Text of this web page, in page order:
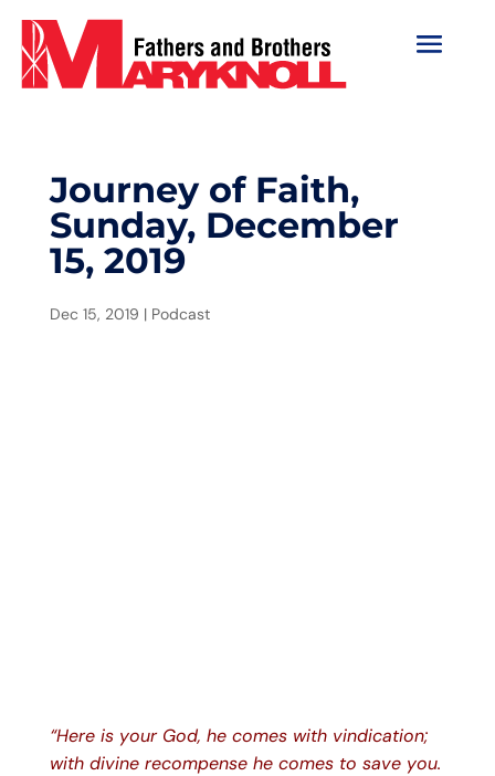
Journey of Faith,
Sunday, December
15, 2019
Dec 15, 2019 | Podcast
“Here is your God, he comes with vindication;
with divine recompense he comes to save you.